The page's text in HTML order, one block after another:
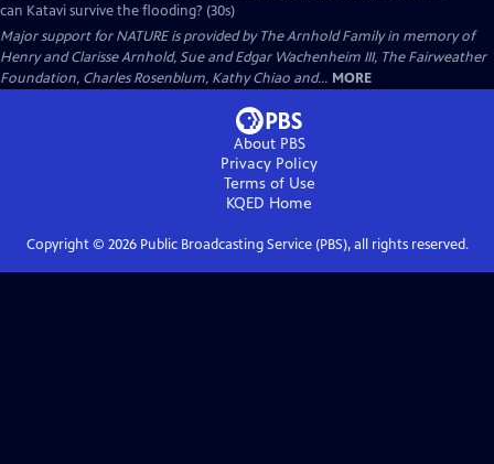
can Katavi survive the flooding? (30s)
Major support for NATURE is provided by The Arnhold Family in memory of
Henry and Clarisse Arnhold, Sue and Edgar Wachenheim III, The Fairweather
Foundation, Charles Rosenblum, Kathy Chiao and... MORE
About PBS
Privacy Policy
Terms of Use
KQED Home
Copyright © 2026Public Broadcasting Service (PBS), all rights reserved.